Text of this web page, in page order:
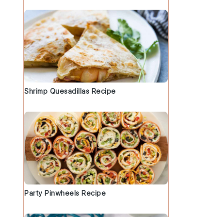
Shrimp Quesadillas Recipe
Party Pinwheels Recipe